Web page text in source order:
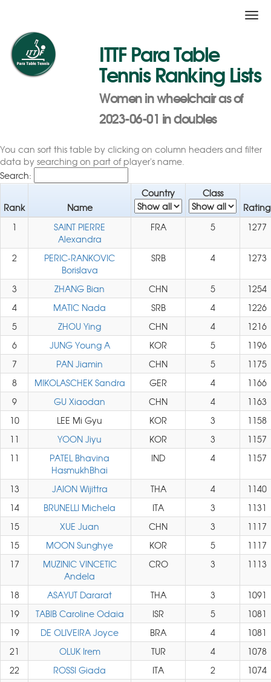
ITTF Para Table
Tennis Ranking Lists
Women in wheelchair as of
2023-06-01 in doubles
You can sort this table by clicking on column headers and filter
data by searching on part of player's name.
Search:
Rank Name
Country
Class
Rating
1
SAINT PIERRE
Alexandra
FRA 5 1277
2
PERIC-RANKOVIC
Borislava
SRB 4 1273
3 ZHANG Bian CHN 5
1254
4
MATIC Nada SRB 4
1226
5
ZHOU Ying CHN 4
1216
6
JUNG Young A KOR 5
1196
7
PAN Jiamin CHN 5
1175
8
MIKOLASCHEK Sandra GER 4
1166
9
GU Xiaodan CHN 4
1163
10
LEE Mi Gyu KOR 3
1158
11
YOON Jiyu KOR 3
1157
11
PATEL Bhavina
HasmukhBhai
IND 4 1157
13 JAION Wijittra THA 4
1140
14
BRUNELLI Michela ITA 3
1131
15
XUE Juan CHN 3
1117
15
MOON Sunghye KOR 5
1117
17
MUZINIC VINCETIC
Andela
CRO 3 1113
18 ASAYUT Dararat THA 3
1091
19
TABIB Caroline Odaia ISR 5
1081
19
DE OLIVEIRA Joyce BRA 4
1081
21
OLUK Irem TUR 4
1078
22
ROSSI Giada ITA 2
1074